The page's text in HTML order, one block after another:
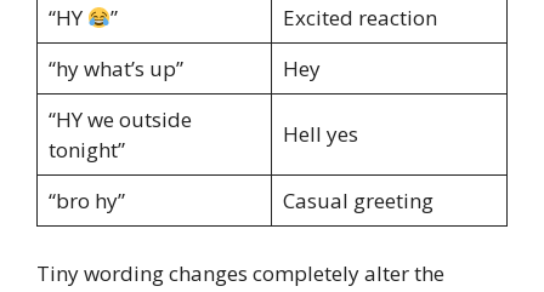
“HY
”
Excited reaction
“hy what’s up”
Hey
“HY we outside
tonight”
Hell yes
“bro hy” Casual greeting
Tiny wording changes completely alter the